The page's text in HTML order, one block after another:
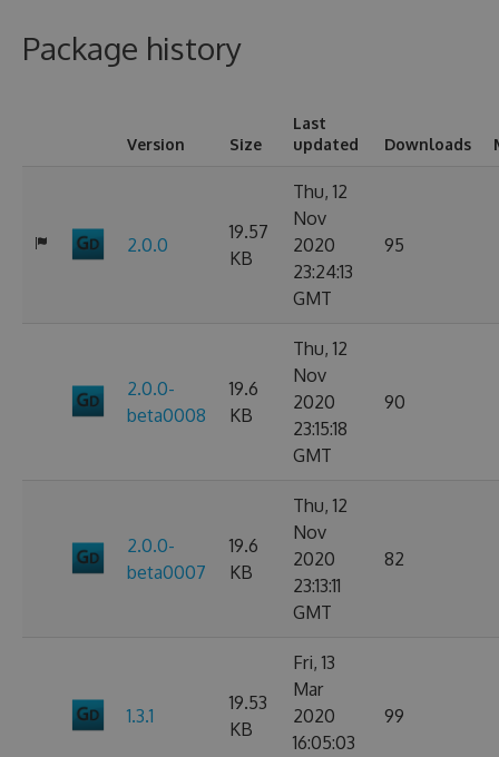
Package history
Version Size
Last
updated
Downloads
2.0.0
19.57
KB
Thu, 12
Nov
2020
23:24:13
GMT
95
2.0.0-
beta0008
19.6
KB
Thu, 12
Nov
2020
23:15:18
GMT
90
2.0.0-
beta0007
19.6
KB
Thu, 12
Nov
2020
23:13:11
GMT
82
1.3.1
19.53
KB
Fri, 13
Mar
2020
16:05:03
99